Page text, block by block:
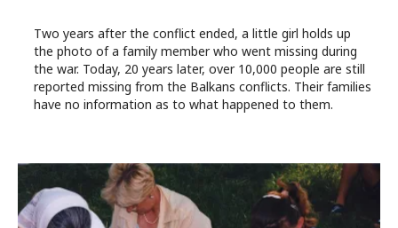
Two years after the conflict ended, a little girl holds up
the photo of a family member who went missing during
the war. Today, 20 years later, over 10,000 people are still
reported missing from the Balkans conflicts. Their families
have no information as to what happened to them.